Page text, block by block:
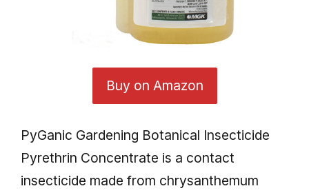
Buy on Amazon
PyGanic Gardening Botanical Insecticide
Pyrethrin Concentrate is a contact
insecticide made from chrysanthemum